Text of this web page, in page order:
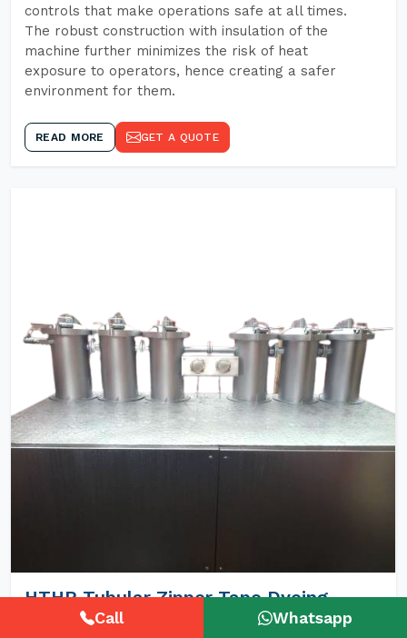
controls that make operations safe at all times.
The robust construction with insulation of the
machine further minimizes the risk of heat
exposure to operators, hence creating a safer
environment for them.
READ MORE GET A QUOTE
HTHP Tubular Zipper Tape Dyeing
MachinesCall Whatsapp